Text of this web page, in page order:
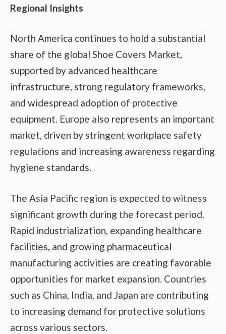
Regional Insights
North America continues to hold a substantial
share of the global Shoe Covers Market,
supported by advanced healthcare
infrastructure, strong regulatory frameworks,
and widespread adoption of protective
equipment. Europe also represents an important
market, driven by stringent workplace safety
regulations and increasing awareness regarding
hygiene standards.
The Asia Pacific region is expected to witness
significant growth during the forecast period.
Rapid industrialization, expanding healthcare
facilities, and growing pharmaceutical
manufacturing activities are creating favorable
opportunities for market expansion. Countries
such as China, India, and Japan are contributing
to increasing demand for protective solutions
across various sectors.